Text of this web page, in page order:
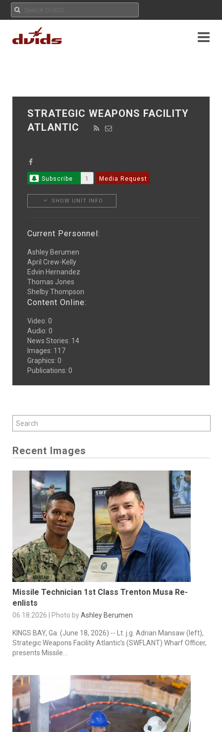
STRATEGIC WEAPONS FACILITY
ATLANTIC
Subscribe 1 Media Request
SHOW UNIT INFO
Current Personnel:
Ashley Berumen
April Crew-Kelly
Edvin Hernandez
Thomas Jones
Shelby Thompson
Content Online:
Video: 0
Audio: 0
News Stories: 14
Images: 117
Graphics: 0
Publications: 0
Recent Images
Missile Technician 1st Class Trenton Musa Re-
enlists
06.18.2026 | Photo byAshley Berumen
KINGS BAY, Ga. (June 18, 2026) -- Lt. j.g. Adrian Mansaw (left),
Strategic Weapons Facility Atlantic’s (SWFLANT) Wharf Officer,
presents Missile...